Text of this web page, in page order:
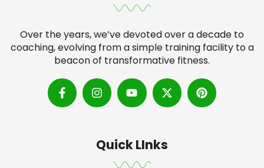
Over the years, we’ve devoted over a decade to
coaching, evolving from a simple training facility to a
beacon of transformative fitness.
Quick LInks